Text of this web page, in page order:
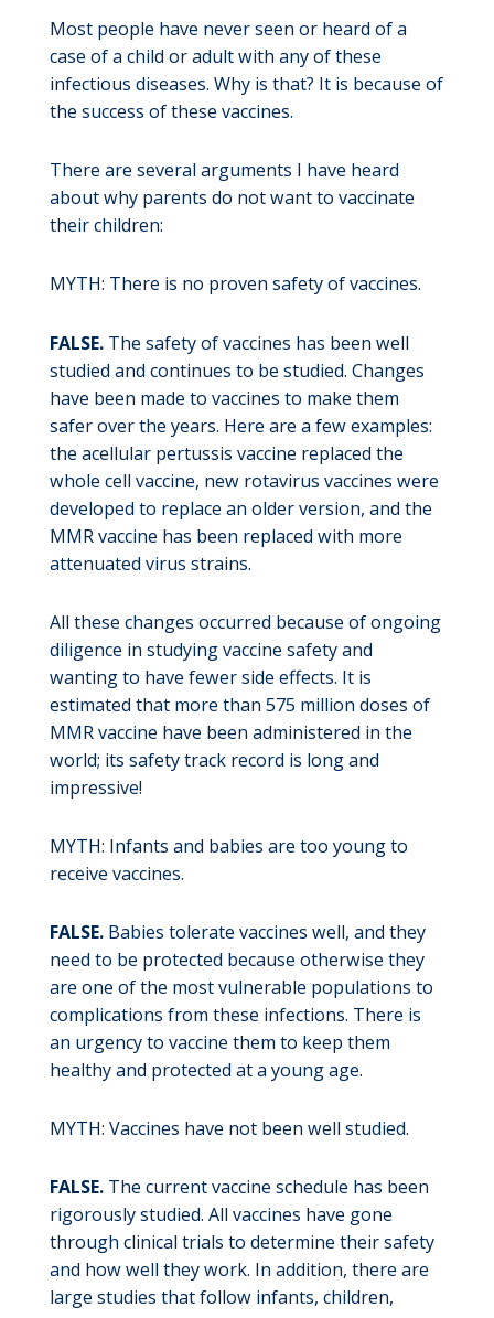
Most people have never seen or heard of a
case of a child or adult with any of these
infectious diseases. Why is that? It is because of
the success of these vaccines.
There are several arguments I have heard
about why parents do not want to vaccinate
their children:
MYTH: There is no proven safety of vaccines.
FALSE.The safety of vaccines has been well
studied and continues to be studied. Changes
have been made to vaccines to make them
safer over the years. Here are a few examples:
the acellular pertussis vaccine replaced the
whole cell vaccine, new rotavirus vaccines were
developed to replace an older version, and the
MMR vaccine has been replaced with more
attenuated virus strains.
All these changes occurred because of ongoing
diligence in studying vaccine safety and
wanting to have fewer side effects. It is
estimated that more than 575 million doses of
MMR vaccine have been administered in the
world; its safety track record is long and
impressive!
MYTH: Infants and babies are too young to
receive vaccines.
FALSE.Babies tolerate vaccines well, and they
need to be protected because otherwise they
are one of the most vulnerable populations to
complications from these infections. There is
an urgency to vaccine them to keep them
healthy and protected at a young age.
MYTH: Vaccines have not been well studied.
FALSE.The current vaccine schedule has been
rigorously studied. All vaccines have gone
through clinical trials to determine their safety
and how well they work. In addition, there are
large studies that follow infants, children,